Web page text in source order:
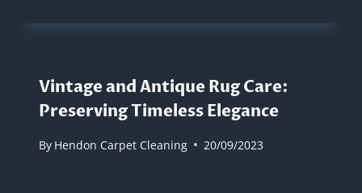
Vintage and Antique Rug Care:
Preserving Timeless Elegance
By Hendon Carpet Cleaning 20/09/2023